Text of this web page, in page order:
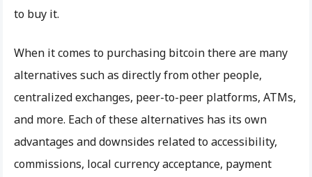
to buy it.
When it comes to purchasing bitcoin there are many
alternatives such as directly from other people,
centralized exchanges, peer-to-peer platforms, ATMs,
and more. Each of these alternatives has its own
advantages and downsides related to accessibility,
commissions, local currency acceptance, payment